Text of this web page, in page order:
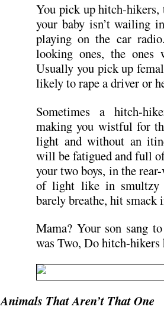
You pick up hitch-hikers,
your baby isn’t wailing
playing on the car
looking ones, the ones
Usually you pick up
likely to rape a driver or
Sometimes a hitch-
making you wistful for
light and without an
will be fatigued and full
your two boys, in the
of light like in smultzy
barely breathe, hit
Mama? Your son sang
was Two, Do hitch-hikers
Animals That Aren’t That One